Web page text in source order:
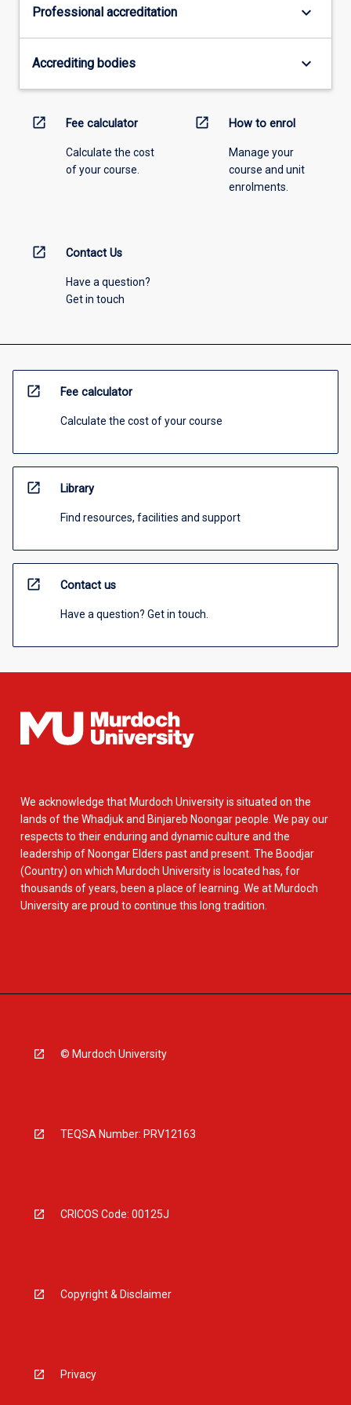
Professional accreditation keyboard_arrow_down
Accrediting bodies keyboard_arrow_down
open_in_new Fee calculator
Calculate the cost
of your course.
open_in_new How to enrol
Manage your
course and unit
enrolments.
open_in_new Contact Us
Have a question?
Get in touch
open_in_new Fee calculator
Calculate the cost of your course
open_in_new Library
Find resources, facilities and support
open_in_new Contact us
Have a question? Get in touch.
We acknowledge that Murdoch University is situated on the
lands of the Whadjuk and Binjareb Noongar people. We pay our
respects to their enduring and dynamic culture and the
leadership of Noongar Elders past and present. The Boodjar
(Country) on which Murdoch University is located has, for
thousands of years, been a place of learning. We at Murdoch
University are proud to continue this long tradition.
© Murdoch University
TEQSA Number: PRV12163
CRICOS Code: 00125J
Copyright & Disclaimer
Privacy